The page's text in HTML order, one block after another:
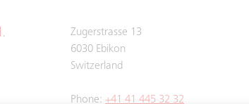
Zugerstrasse 13
6030 Ebikon
Switzerland
Phone: +41 41 445 32 32